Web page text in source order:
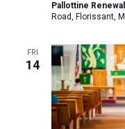
Pallottine
Road, Florissant,
FRI
14